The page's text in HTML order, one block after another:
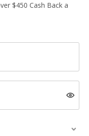
$450 Cash Back a